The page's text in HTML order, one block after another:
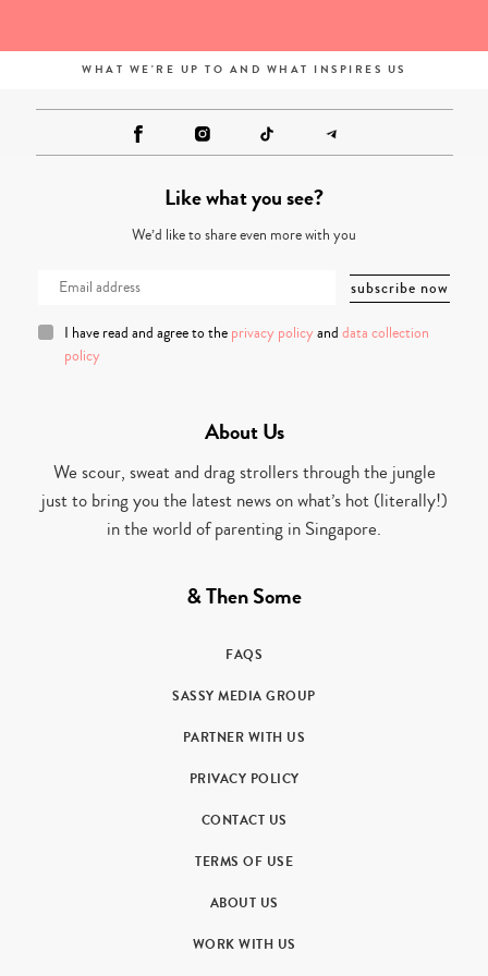
WHAT WE'RE UP TO AND WHAT INSPIRES US
Like what you see?
We’d like to share even more with you
I have read and agree to the privacy policy and data collection
policy
About Us
We scour, sweat and drag strollers through the jungle
just to bring you the latest news on what’s hot (literally!)
in the world of parenting in Singapore.
& Then Some
FAQS
SASSY MEDIA GROUP
PARTNER WITH US
PRIVACY POLICY
CONTACT US
TERMS OF USE
ABOUT US
WORK WITH US